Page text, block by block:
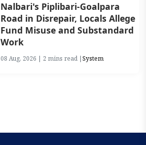
Nalbari's Piplibari-Goalpara
Road in Disrepair, Locals Allege
Fund Misuse and Substandard
Work
08 Aug, 2026 | 2 mins read |System